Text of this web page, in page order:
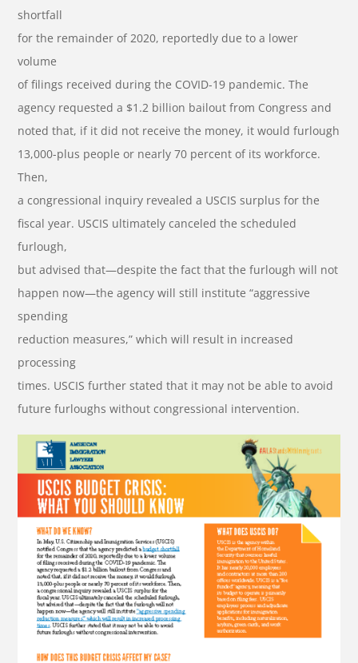
shortfall
for the remainder of 2020, reportedly due to a lower
volume
of filings received during the COVID-19 pandemic. The
agency requested a $1.2 billion bailout from Congress and
noted that, if it did not receive the money, it would furlough
13,000-plus people or nearly 70 percent of its workforce.
Then,
a congressional inquiry revealed a USCIS surplus for the
fiscal year. USCIS ultimately canceled the scheduled
furlough,
but advised that—despite the fact that the furlough will not
happen now—the agency will still institute “aggressive
spending
reduction measures,” which will result in increased
processing
times. USCIS further stated that it may not be able to avoid
future furloughs without congressional intervention.